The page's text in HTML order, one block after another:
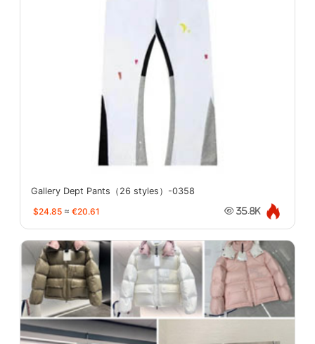
Gallery Dept Pants（26 styles）-0358
$24.85 ≈ €20.61 35.8K